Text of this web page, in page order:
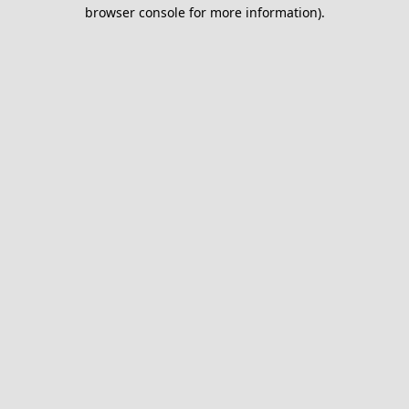
browser console for more information).